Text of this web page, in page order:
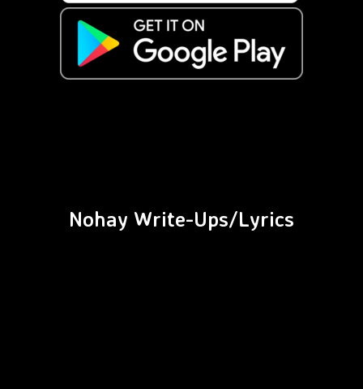
Nohay Write-Ups/Lyrics